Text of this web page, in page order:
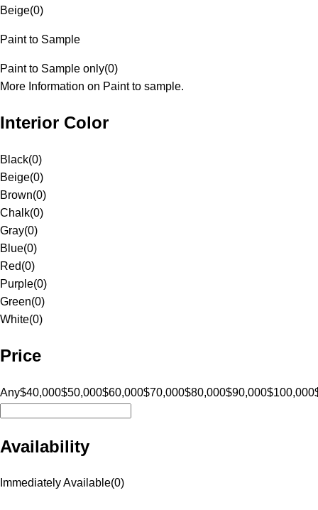
Beige(0)
Paint to Sample
Paint to Sample only(0)
More Information on Paint to sample.
Interior Color
Black(0)
Beige(0)
Brown(0)
Chalk(0)
Gray(0)
Blue(0)
Red(0)
Purple(0)
Green(0)
White(0)
Price
Any$40,000$50,000$60,000$70,000$80,000$90,000$100,000
Availability
Immediately Available(0)